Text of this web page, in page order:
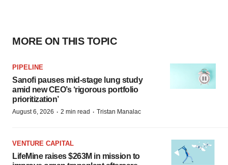
MORE ON THIS TOPIC
PIPELINE
Sanofi pauses mid-stage lung study
amid new CEO’s ‘rigorous portfolio
prioritization’
August 6, 2026 · 2 min read · Tristan Manalac
VENTURE CAPITAL
LifeMine raises $263M in mission to